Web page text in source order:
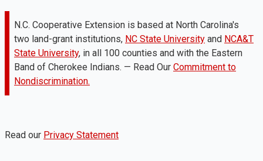
N.C. Cooperative Extension is based at North Carolina's
two land-grant institutions, NC State University and NCA&T
State University, in all 100 counties and with the Eastern
Band of Cherokee Indians. — Read Our Commitment to
Nondiscrimination.
Read our Privacy Statement